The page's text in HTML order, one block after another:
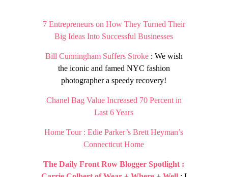
7 Entrepreneurs on How They Turned Their
Big Ideas Into Successful Businesses
Bill Cunningham Suffers Stroke: We wish
the iconic and famed NYC fashion
photographer a speedy recovery!
Chanel Bag Value Increased 70 Percent in
Last 6 Years
Home Tour : Edie Parker’s Brett Heyman’s
Connecticut Home
The Daily Front Row Blogger Spotlight :